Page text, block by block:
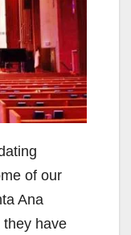
of our
Ana
have